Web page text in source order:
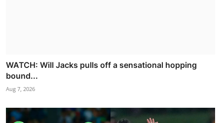
WATCH: Will Jacks pulls off a sensational hopping
bound...
Aug 7, 2026